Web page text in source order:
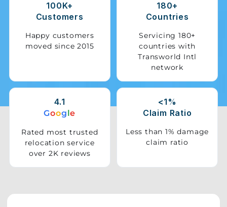
Storage
Vehicle
Pet
100K+
Customers
Happy customers
moved since 2015
180+
Countries
Servicing 180+
countries with
Transworld Intl
network
4.1
Google
Rated most trusted
relocation service
over 2K reviews
<1%
Claim Ratio
Less than 1% damage
claim ratio